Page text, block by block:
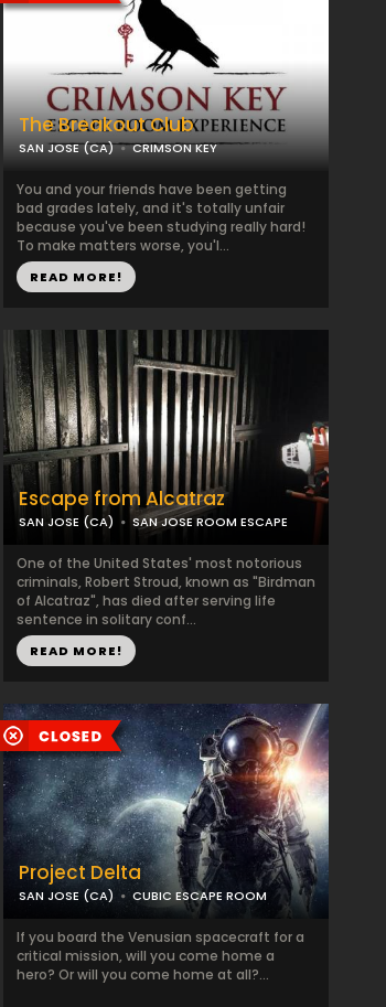
The Breakout Club
SAN JOSE (CA) CRIMSON KEY
You and your friends have been getting
bad grades lately, and it's totally unfair
because you've been studying really hard!
To make matters worse, you'l...
READ MORE!
Escape from Alcatraz
SAN JOSE (CA) SAN JOSE ROOM ESCAPE
One of the United States' most notorious
criminals, Robert Stroud, known as "Birdman
of Alcatraz", has died after serving life
sentence in solitary conf...
READ MORE!
Project Delta
SAN JOSE (CA) CUBIC ESCAPE ROOM
If you board the Venusian spacecraft for a
critical mission, will you come home a
hero? Or will you come home at all?...